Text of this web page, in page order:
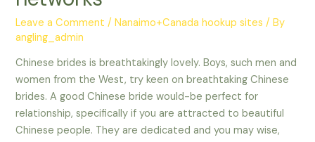
Leave a Comment /Nanaimo+Canada hookup sites / By
angling_admin
Chinese brides is breathtakingly lovely. Boys, such men and
women from the West, try keen on breathtaking Chinese
brides. A good Chinese bride would-be perfect for
relationship, specifically if you are attracted to beautiful
Chinese people. They are dedicated and you may wise,